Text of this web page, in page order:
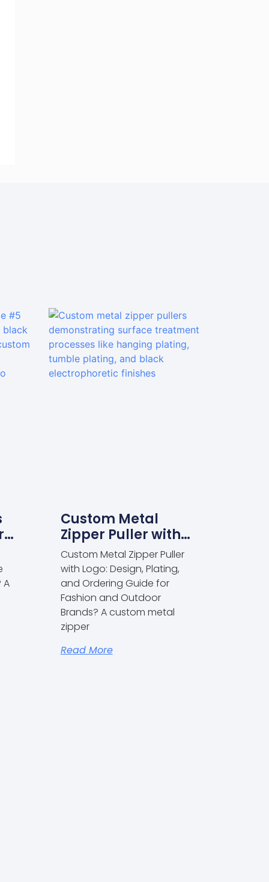
A
Custom Metal
Zipper Puller with
Logo: Design
Plating and
Ordering Guide for
Fashion and
Outdoor Brands
Custom Metal Zipper Puller
with Logo: Design, Plating,
and Ordering Guide for
Fashion and Outdoor
Brands? A custom metal
zipper
Read More